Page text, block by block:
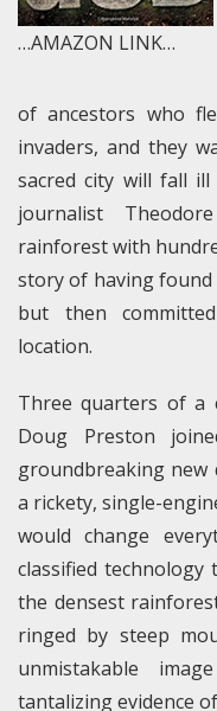
…AMAZON LINK…
of ancestors who
invaders, and they
sacred city will fall ill
journalist
rainforest with
story of having found
but then
location.
Three quarters of a
Doug Preston
groundbreaking new
a rickety, single-
would change
classified
the densest
ringed by steep
unmistakable
tantalizing evidence